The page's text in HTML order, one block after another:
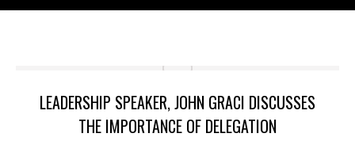
LEADERSHIP SPEAKER, JOHN GRACI DISCUSSES
THE IMPORTANCE OF DELEGATION